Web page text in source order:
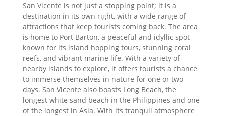
San Vicente is not just a stopping point; it is a
destination in its own right, with a wide range of
attractions that keep tourists coming back. The area
is home to Port Barton, a peaceful and idyllic spot
known for its island hopping tours, stunning coral
reefs, and vibrant marine life. With a variety of
nearby islands to explore, it offers tourists a chance
to immerse themselves in nature for one or two
days. San Vicente also boasts Long Beach, the
longest white sand beach in the Philippines and one
of the longest in Asia. With its tranquil atmosphere